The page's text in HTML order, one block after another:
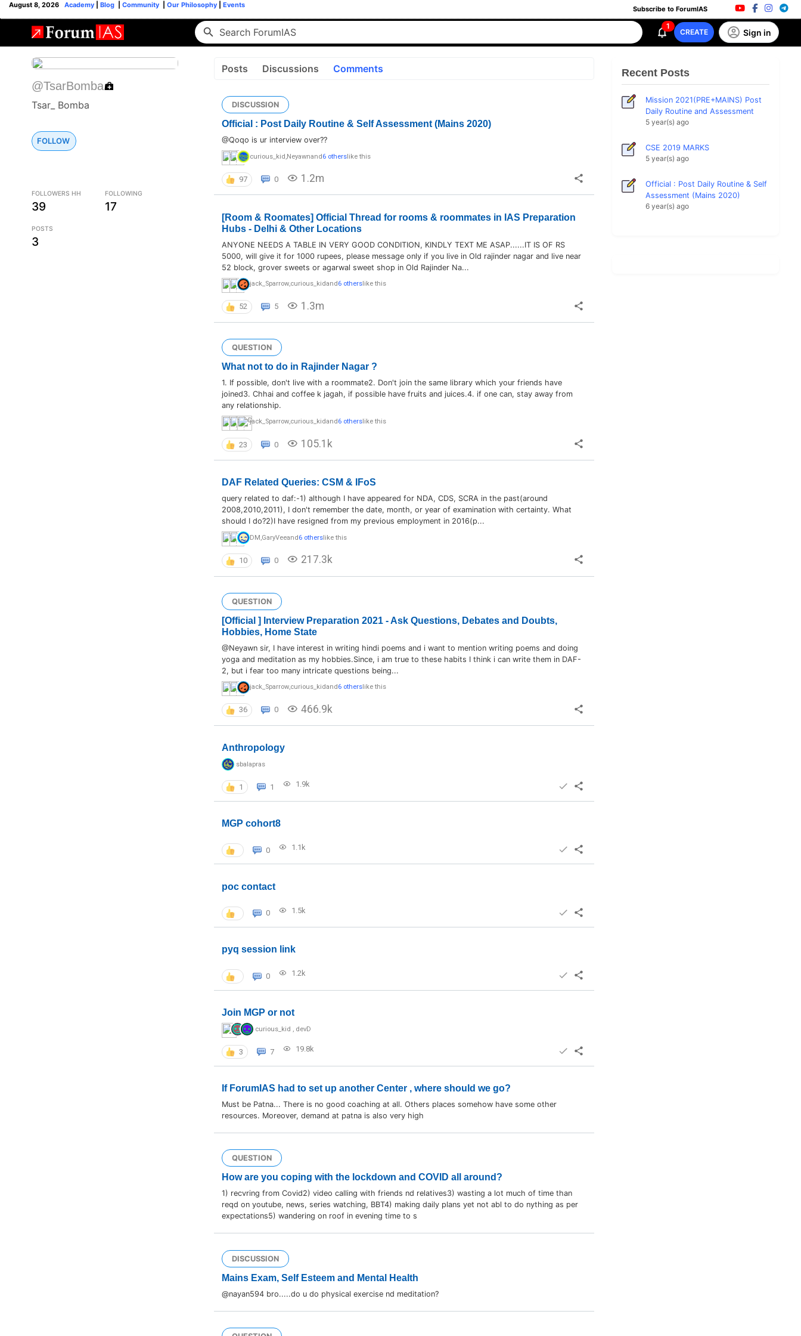
August 8, 2026 Academy Blog Community Our Philosophy Events Subscribe to ForumIAS
1
CREATE Sign in
@TsarBomba
Tsar_ Bomba
FOLLOW
FOLLOWERS HH
39
FOLLOWING
17
POSTS
3
Posts Discussions Comments
DISCUSSION
Official : Post Daily Routine & Self Assessment (Mains 2020)
@Qoqo is ur interview over??
curious_kid,Neyawnand6 otherslike this
97 0 1.2m
[Room & Roomates] Official Thread for rooms & roommates in IAS Preparation
Hubs - Delhi & Other Locations
ANYONE NEEDS A TABLE IN VERY GOOD CONDITION, KINDLY TEXT ME ASAP......IT IS OF RS
5000, will give it for 1000 rupees, please message only if you live in Old rajinder nagar and live near
52 block, grover sweets or agarwal sweet shop in Old Rajinder Na...
jack_Sparrow,curious_kidand6 otherslike this
52 5 1.3m
QUESTION
What not to do in Rajinder Nagar ?
1. If possible, don't live with a roommate2. Don't join the same library which your friends have
joined3. Chhai and coffee k jagah, if possible have fruits and juices.4. if one can, stay away from
any relationship.
jack_Sparrow,curious_kidand 6 otherslike this
23 0 105.1k
DAF Related Queries: CSM & IFoS
query related to daf:-1) although I have appeared for NDA, CDS, SCRA in the past(around
2008,2010,2011), I don't remember the date, month, or year of examination with certainty. What
should I do?2)I have resigned from my previous employment in 2016(p...
DM,GaryVeeand6 otherslike this
10 0 217.3k
QUESTION
[Official ] Interview Preparation 2021 - Ask Questions, Debates and Doubts,
Hobbies, Home State
@Neyawn sir, I have interest in writing hindi poems and i want to mention writing poems and doing
yoga and meditation as my hobbies.Since, i am true to these habits I think i can write them in DAF-
2, but i fear too many intricate questions being...
jack_Sparrow,curious_kidand 6 otherslike this
36 0 466.9k
Anthropology
sbalapras
1 1 1.9k
MGP cohort8
0 1.1k
poc contact
0 1.5k
pyq session link
0 1.2k
Join MGP or not
curious_kid devD
3 7 19.8k
If ForumIAS had to set up another Center , where should we go?
Must be Patna... There is no good coaching at all. Others places somehow have some other
resources. Moreover, demand at patna is also very high
QUESTION
How are you coping with the lockdown and COVID all around?
1) recvring from Covid2) video calling with friends nd relatives3) wasting a lot much of time than
reqd on youtube, news, series watching, BBT4) making daily plans yet not abl to do nything as per
expectations5) wandering on roof in evening time to s
DISCUSSION
Mains Exam, Self Esteem and Mental Health
@nayan594 bro.....do u do physical exercise nd meditation?
Recent Posts
Mission 2021(PRE+MAINS) Post
Daily Routine and Assessment
5 year(s) ago
CSE 2019 MARKS
5 year(s) ago
Official : Post Daily Routine & Self
Assessment (Mains 2020)
6 year(s) ago